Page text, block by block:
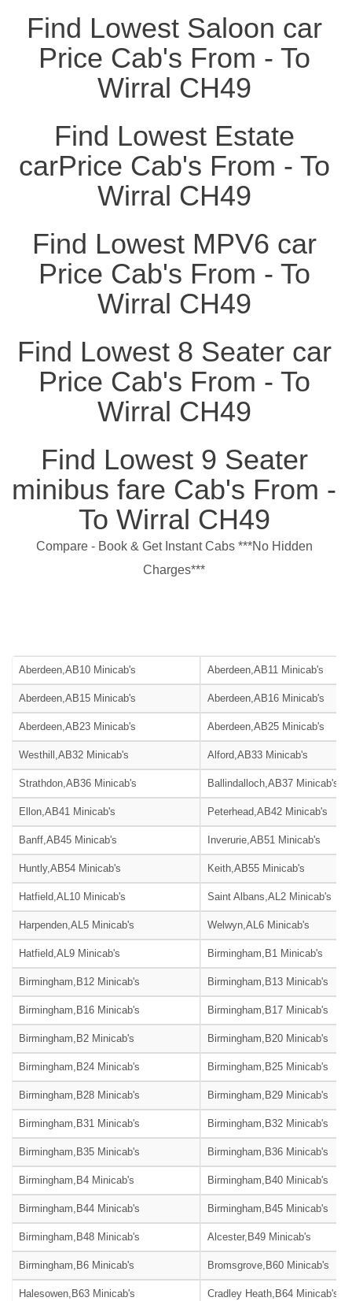
Find Lowest Saloon car
Price Cab's From - To
Wirral CH49
Find Lowest Estate
carPrice Cab's From - To
Wirral CH49
Find Lowest MPV6 car
Price Cab's From - To
Wirral CH49
Find Lowest 8 Seater car
Price Cab's From - To
Wirral CH49
Find Lowest 9 Seater
minibus fare Cab's From -
To Wirral CH49
Compare - Book & Get Instant Cabs ***No Hidden
Charges***
Aberdeen,AB10 Minicab's Aberdeen,AB11 Minicab's
Aberdeen,AB15 Minicab's Aberdeen,AB16 Minicab's
Aberdeen,AB23 Minicab's Aberdeen,AB25 Minicab's
Westhill,AB32 Minicab's Alford,AB33 Minicab's
Strathdon,AB36 Minicab's Ballindalloch,AB37 Minicab's
Ellon,AB41 Minicab's Peterhead,AB42 Minicab's
Banff,AB45 Minicab's Inverurie,AB51 Minicab's
Huntly,AB54 Minicab's Keith,AB55 Minicab's
Hatfield,AL10 Minicab's Saint Albans,AL2 Minicab's
Harpenden,AL5 Minicab's Welwyn,AL6 Minicab's
Hatfield,AL9 Minicab's Birmingham,B1 Minicab's
Birmingham,B12 Minicab's Birmingham,B13 Minicab's
Birmingham,B16 Minicab's Birmingham,B17 Minicab's
Birmingham,B2 Minicab's Birmingham,B20 Minicab's
Birmingham,B24 Minicab's Birmingham,B25 Minicab's
Birmingham,B28 Minicab's Birmingham,B29 Minicab's
Birmingham,B31 Minicab's Birmingham,B32 Minicab's
Birmingham,B35 Minicab's Birmingham,B36 Minicab's
Birmingham,B4 Minicab's Birmingham,B40 Minicab's
Birmingham,B44 Minicab's Birmingham,B45 Minicab's
Birmingham,B48 Minicab's Alcester,B49 Minicab's
Birmingham,B6 Minicab's Bromsgrove,B60 Minicab's
Halesowen,B63 Minicab's Cradley Heath,B64 Minicab's